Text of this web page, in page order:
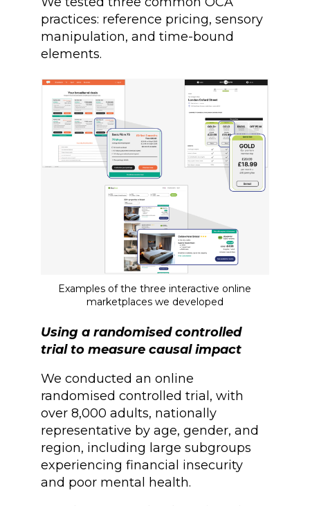
practices: reference pricing, sensory
manipulation, and time-bound
elements.
Examples of the three interactive online
marketplaces we developed
Using a randomised controlled
trial to measure causal impact
We conducted an online
randomised controlled trial, with
over 8,000 adults, nationally
representative by age, gender, and
region, including large subgroups
experiencing financial insecurity
and poor mental health.